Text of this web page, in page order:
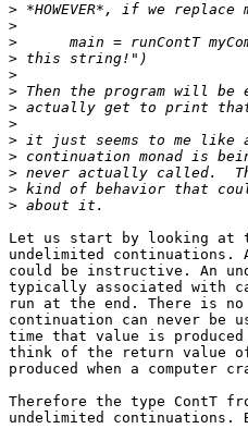
>
>
>
>
>
>
>
>
>
>
>
>
>
Let us start by looking at
undelimited
could be instructive. An
typically associated with
run at the end. There is no
continuation can never be
time that value is
think of the return value
produced when a computer
Therefore the type ContT
undelimited